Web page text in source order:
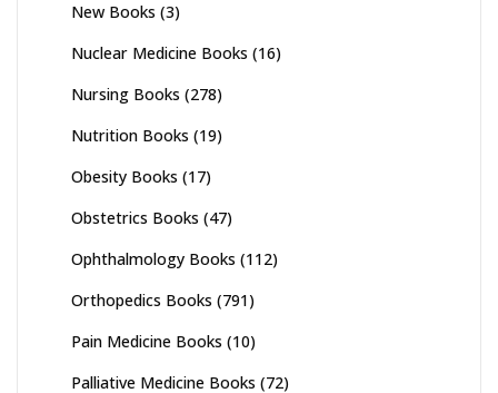
New Books (3)
Nuclear Medicine Books (16)
Nursing Books (278)
Nutrition Books (19)
Obesity Books (17)
Obstetrics Books (47)
Ophthalmology Books (112)
Orthopedics Books (791)
Pain Medicine Books (10)
Palliative Medicine Books (72)